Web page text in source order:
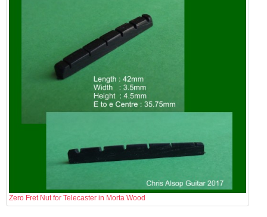
Zero Fret Nut for Telecaster in Morta Wood